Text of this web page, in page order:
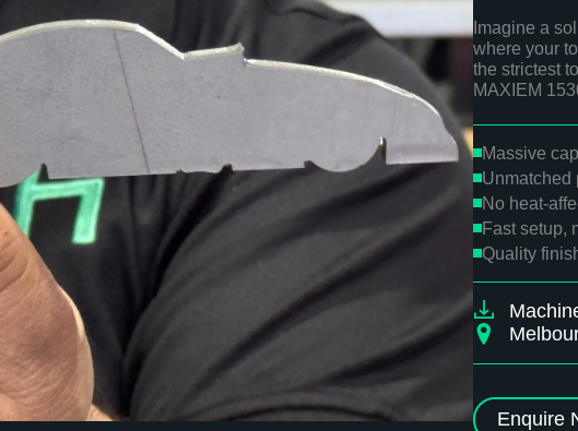
Imagine a
where your
the strictest
MAXIEM
Massive
Unmatched
No heat-
Fast setup,
Quality
Enquire